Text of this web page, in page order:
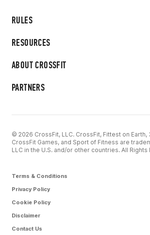
RULES
RESOURCES
ABOUT CROSSFIT
PARTNERS
© 2026 CrossFit, LLC. CrossFit, Fittest on Earth,
CrossFit Games, and Sport of Fitness are
LLC in the U.S. and/or other countries. All
Terms & Conditions
Privacy Policy
Cookie Policy
Disclaimer
Contact Us